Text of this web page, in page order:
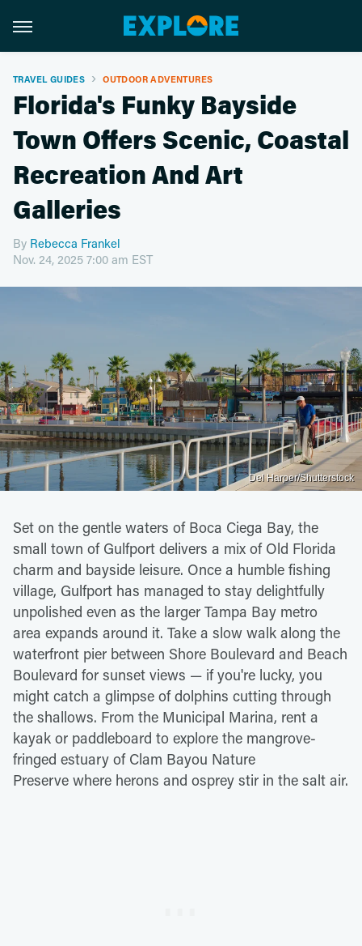
TRAVEL GUIDES OUTDOOR ADVENTURES
Florida's Funky Bayside
Town Offers Scenic, Coastal
Recreation And Art
Galleries
By Rebecca Frankel
Nov. 24, 2025 7:00 am EST
Del Harper/Shutterstock
Set on the gentle waters of Boca Ciega Bay, the
small town of Gulfport delivers a mix of Old Florida
charm and bayside leisure. Once a humble fishing
village, Gulfport has managed to stay delightfully
unpolished even as the larger Tampa Bay metro
area expands around it. Take a slow walk along the
waterfront pier between Shore Boulevard and Beach
Boulevard for sunset views — if you're lucky, you
might catch a glimpse of dolphins cutting through
the shallows. From the Municipal Marina, rent a
kayak or paddleboard to explore the mangrove-
fringed estuary of Clam Bayou Nature
Preserve where herons and osprey stir in the salt air.